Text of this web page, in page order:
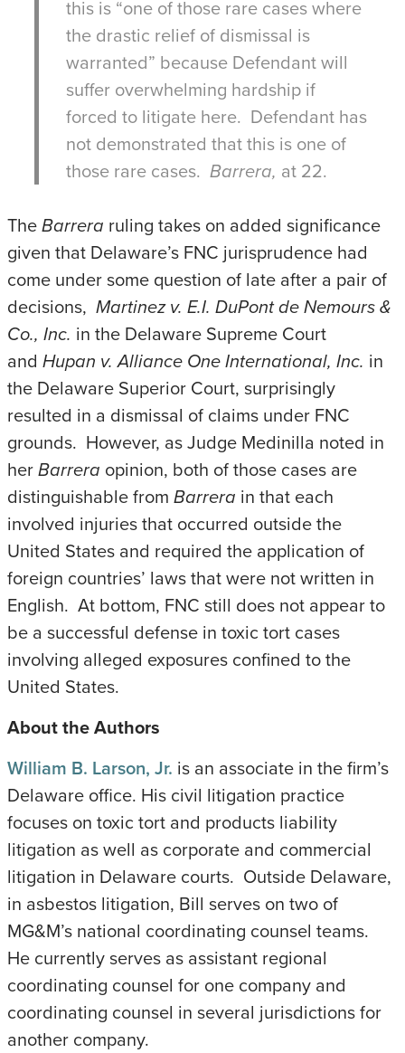
this is “one of those rare cases where
the drastic relief of dismissal is
warranted” because Defendant will
suffer overwhelming hardship if
forced to litigate here. Defendant has
not demonstrated that this is one of
those rare cases. Barrera, at 22.
TheBarrera ruling takes on added significance
given that Delaware’s FNC jurisprudence had
come under some question of late after a pair of
decisions, Martinez v. E.I. DuPont de Nemours &
Co., Inc. in the Delaware Supreme Court
and Hupan v. Alliance One International, Inc. in
the Delaware Superior Court, surprisingly
resulted in a dismissal of claims under FNC
grounds. However, as Judge Medinilla noted in
herBarrera opinion, both of those cases are
distinguishable from Barrera in that each
involved injuries that occurred outside the
United States and required the application of
foreign countries’ laws that were not written in
English. At bottom, FNC still does not appear to
be a successful defense in toxic tort cases
involving alleged exposures confined to the
United States.
About the Authors
William B. Larson, Jr. is an associate in the firm’s
Delaware office. His civil litigation practice
focuses on toxic tort and products liability
litigation as well as corporate and commercial
litigation in Delaware courts. Outside Delaware,
in asbestos litigation, Bill serves on two of
MG&M’s national coordinating counsel teams.
He currently serves as assistant regional
coordinating counsel for one company and
coordinating counsel in several jurisdictions for
another company.